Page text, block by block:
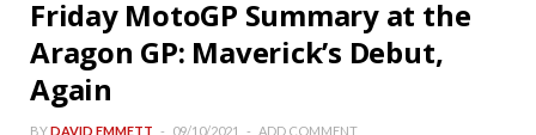
Friday MotoGP Summary at the
Aragon GP: Maverick’s Debut,
Again
BYDAVID EMMETT 09/10/2021 ADD COMMENT